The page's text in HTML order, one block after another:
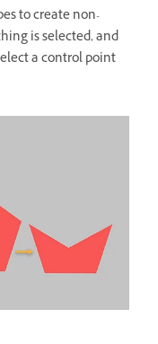
to create non-
is selected, and
a control point